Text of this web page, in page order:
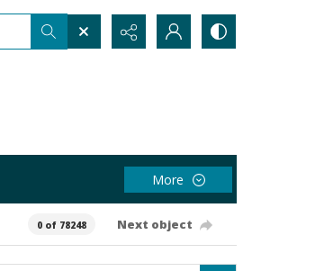
More
0 of 78248 Next object